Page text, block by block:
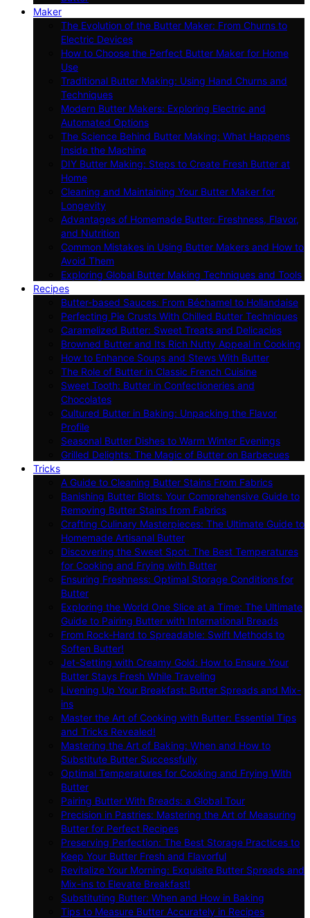
Maker
The Evolution of the Butter Maker: From Churns to
Electric Devices
How to Choose the Perfect Butter Maker for Home
Use
Traditional Butter Making: Using Hand Churns and
Techniques
Modern Butter Makers: Exploring Electric and
Automated Options
The Science Behind Butter Making: What Happens
Inside the Machine
DIY Butter Making: Steps to Create Fresh Butter at
Home
Cleaning and Maintaining Your Butter Maker for
Longevity
Advantages of Homemade Butter: Freshness, Flavor,
and Nutrition
Common Mistakes in Using Butter Makers and How to
Avoid Them
Exploring Global Butter Making Techniques and Tools
Recipes
Butter-based Sauces: From Béchamel to Hollandaise
Perfecting Pie Crusts With Chilled Butter Techniques
Caramelized Butter: Sweet Treats and Delicacies
Browned Butter and Its Rich Nutty Appeal in Cooking
How to Enhance Soups and Stews With Butter
The Role of Butter in Classic French Cuisine
Sweet Tooth: Butter in Confectioneries and
Chocolates
Cultured Butter in Baking: Unpacking the Flavor
Profile
Seasonal Butter Dishes to Warm Winter Evenings
Grilled Delights: The Magic of Butter on Barbecues
Tricks
A Guide to Cleaning Butter Stains From Fabrics
Banishing Butter Blots: Your Comprehensive Guide to
Removing Butter Stains from Fabrics
Crafting Culinary Masterpieces: The Ultimate Guide to
Homemade Artisanal Butter
Discovering the Sweet Spot: The Best Temperatures
for Cooking and Frying with Butter
Ensuring Freshness: Optimal Storage Conditions for
Butter
Exploring the World One Slice at a Time: The Ultimate
Guide to Pairing Butter with International Breads
From Rock-Hard to Spreadable: Swift Methods to
Soften Butter!
Jet-Setting with Creamy Gold: How to Ensure Your
Butter Stays Fresh While Traveling
Livening Up Your Breakfast: Butter Spreads and Mix-
ins
Master the Art of Cooking with Butter: Essential Tips
and Tricks Revealed!
Mastering the Art of Baking: When and How to
Substitute Butter Successfully
Optimal Temperatures for Cooking and Frying With
Butter
Pairing Butter With Breads: a Global Tour
Precision in Pastries: Mastering the Art of Measuring
Butter for Perfect Recipes
Preserving Perfection: The Best Storage Practices to
Keep Your Butter Fresh and Flavorful
Revitalize Your Morning: Exquisite Butter Spreads and
Mix-ins to Elevate Breakfast!
Substituting Butter: When and How in Baking
Tips to Measure Butter Accurately in Recipes